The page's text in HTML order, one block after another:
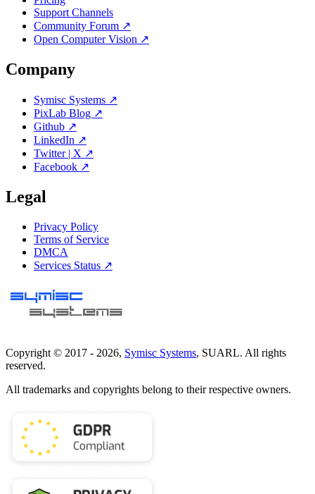
Support Channels
Community Forum ↗
Open Computer Vision ↗
Company
Symisc Systems ↗
PixLab Blog ↗
Github ↗
LinkedIn ↗
Twitter | X ↗
Facebook ↗
Legal
Privacy Policy
Terms of Service
DMCA
Services Status ↗
Copyright © 2017 - 2026, Symisc Systems, SUARL. All rights
reserved.
All trademarks and copyrights belong to their respective owners.